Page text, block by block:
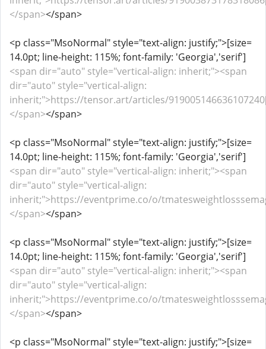
</span></span>
<p class="MsoNormal" style="text-align: justify;">[size=
14.0pt; line-height: 115%; font-family: 'Georgia','serif']
<span dir="auto" style="vertical-align: inherit;"><span
dir="auto" style="vertical-align:
inherit;">https://tensor.art/articles/
</span></span>
<p class="MsoNormal" style="text-align: justify;">[size=
14.0pt; line-height: 115%; font-family: 'Georgia','serif']
<span dir="auto" style="vertical-align: inherit;"><span
dir="auto" style="vertical-align:
inherit;">https://eventprime.co/o/
</span></span>
<p class="MsoNormal" style="text-align: justify;">[size=
14.0pt; line-height: 115%; font-family: 'Georgia','serif']
<span dir="auto" style="vertical-align: inherit;"><span
dir="auto" style="vertical-align:
inherit;">https://eventprime.co/o/
</span></span>
<p class="MsoNormal" style="text-align: justify;">[size=